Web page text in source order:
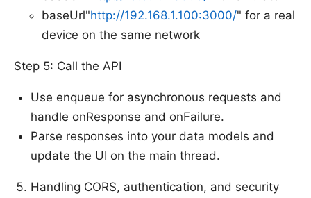
baseUrl"http://192.168.1.100:3000/" for a real
device on the same network
Step 5: Call the API
Use enqueue for asynchronous requests and
handle onResponse and onFailure.
Parse responses into your data models and
update the UI on the main thread.
Handling CORS, authentication, and security